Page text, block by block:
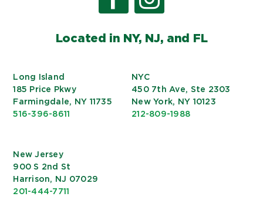
Located in NY, NJ, and FL
Long Island
185 Price Pkwy
Farmingdale, NY 11735
516-396-8611
NYC
450 7th Ave, Ste 2303
New York, NY 10123
212-809-1988
New Jersey
900 S 2nd St
Harrison, NJ 07029
201-444-7711